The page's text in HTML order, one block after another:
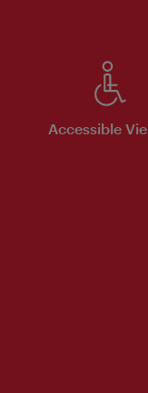
Accessible